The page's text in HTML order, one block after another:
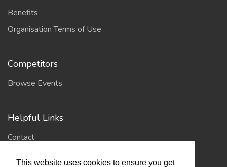
This website uses cookies to ensure you get
Benefits
Organisation Terms of Use
Competitors
Browse Events
Helpful Links
Contact